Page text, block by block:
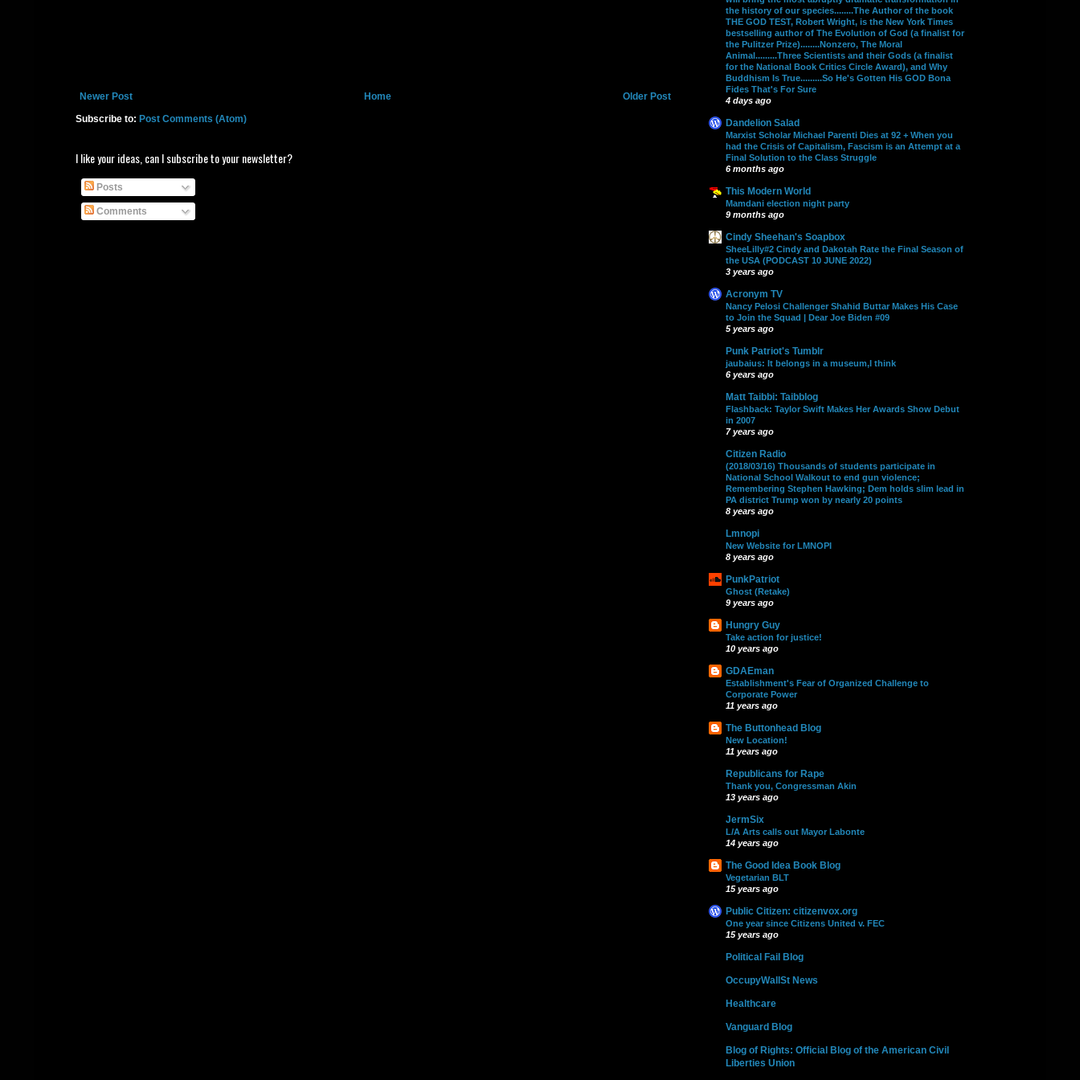
Newer Post Older Post
Home
Subscribe to: Post Comments (Atom)
I like your ideas, can I subscribe to your newsletter?
Posts
Comments
the history of our species........The Author of the book
THE GOD TEST, Robert Wright, is the New York Times
bestselling author of The Evolution of God (a finalist for
the Pulitzer Prize)........Nonzero, The Moral
Animal.........Three Scientists and their Gods (a finalist
for the National Book Critics Circle Award), and Why
Buddhism Is True.........So He's Gotten His GOD Bona
Fides That's For Sure
4 days ago
Dandelion Salad
Marxist Scholar Michael Parenti Dies at 92 + When you
had the Crisis of Capitalism, Fascism is an Attempt at a
Final Solution to the Class Struggle
6 months ago
This Modern World
Mamdani election night party
9 months ago
Cindy Sheehan's Soapbox
SheeLilly#2 Cindy and Dakotah Rate the Final Season of
the USA (PODCAST 10 JUNE 2022)
3 years ago
Acronym TV
Nancy Pelosi Challenger Shahid Buttar Makes His Case
to Join the Squad | Dear Joe Biden #09
5 years ago
Punk Patriot's Tumblr
jaubaius: It belongs in a museum,I think
6 years ago
Matt Taibbi: Taibblog
Flashback: Taylor Swift Makes Her Awards Show Debut
in 2007
7 years ago
Citizen Radio
(2018/03/16) Thousands of students participate in
National School Walkout to end gun violence;
Remembering Stephen Hawking; Dem holds slim lead in
PA district Trump won by nearly 20 points
8 years ago
Lmnopi
New Website for LMNOPI
8 years ago
PunkPatriot
Ghost (Retake)
9 years ago
Hungry Guy
Take action for justice!
10 years ago
GDAEman
Establishment's Fear of Organized Challenge to
Corporate Power
11 years ago
The Buttonhead Blog
New Location!
11 years ago
Republicans for Rape
Thank you, Congressman Akin
13 years ago
JermSix
L/A Arts calls out Mayor Labonte
14 years ago
The Good Idea Book Blog
Vegetarian BLT
15 years ago
Public Citizen: citizenvox.org
One year since Citizens United v. FEC
15 years ago
Political Fail Blog
OccupyWallSt News
Healthcare
Vanguard Blog
Blog of Rights: Official Blog of the American Civil
Liberties Union